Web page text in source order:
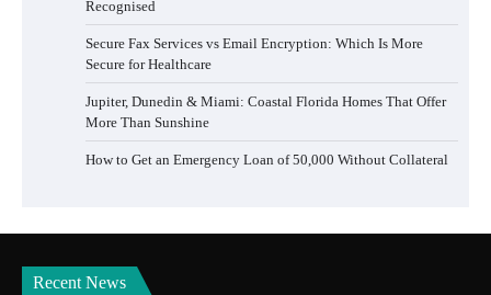
Recognised
Secure Fax Services vs Email Encryption: Which Is More
Secure for Healthcare
Jupiter, Dunedin & Miami: Coastal Florida Homes That Offer
More Than Sunshine
How to Get an Emergency Loan of 50,000 Without Collateral
Recent News